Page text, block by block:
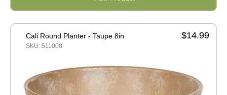
Cali Round Planter - Taupe 8in
SKU: 511008
$14.99